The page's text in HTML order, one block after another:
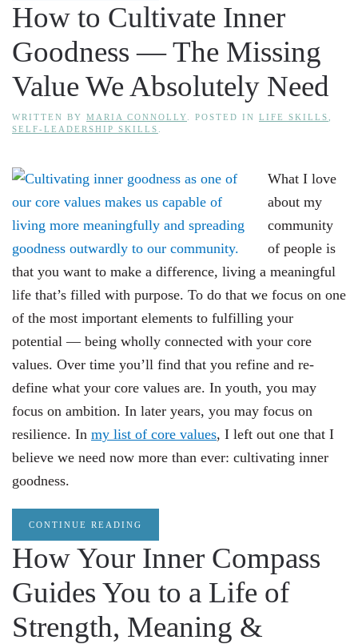
How to Cultivate Inner
Goodness — The Missing
Value We Absolutely Need
WRITTEN BY MARIA CONNOLLY . POSTED IN LIFE SKILLS
SELF-LEADERSHIP SKILLS
What I love
about my
community
of people is
that you want to make a difference, living a meaningful
life that’s filled with purpose. To do that we focus on one
of the most important elements to fulfilling your
potential — being wholly connected with your core
values. Over time you’ll find that you refine and re-
define what your core values are. In youth, you may
focus on ambition. In later years, you may focus on
resilience. In my list of core values, I left out one that I
believe we need now more than ever: cultivating inner
goodness.
CONTINUE READING
How Your Inner Compass
Guides You to a Life of
Strength, Meaning &